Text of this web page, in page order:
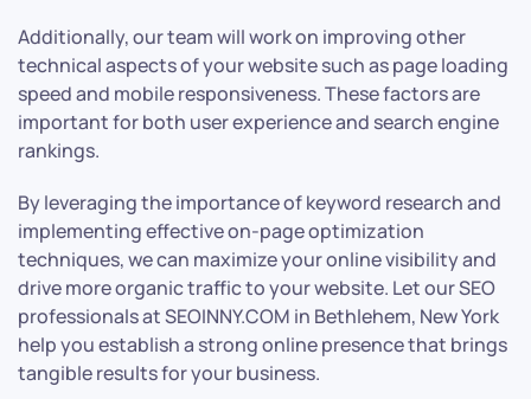
Additionally, our team will work on improving other
technical aspects of your website such as page loading
speed and mobile responsiveness. These factors are
important for both user experience and search engine
rankings.
By leveraging the importance of keyword research and
implementing effective on-page optimization
techniques, we can maximize your online visibility and
drive more organic traffic to your website. Let our SEO
professionals at SEOINNY.COM in Bethlehem, New York
help you establish a strong online presence that brings
tangible results for your business.